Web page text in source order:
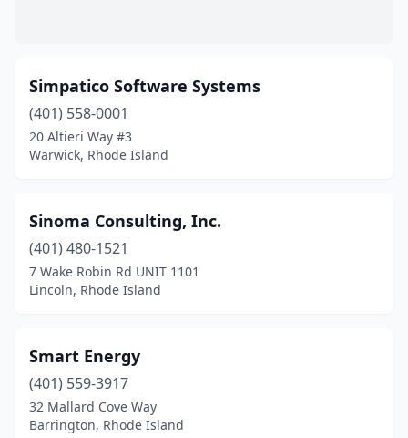
Simpatico Software Systems
(401) 558-0001
20 Altieri Way #3
Warwick, Rhode Island
Sinoma Consulting, Inc.
(401) 480-1521
7 Wake Robin Rd UNIT 1101
Lincoln, Rhode Island
Smart Energy
(401) 559-3917
32 Mallard Cove Way
Barrington, Rhode Island